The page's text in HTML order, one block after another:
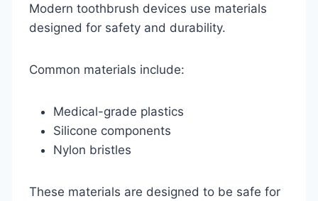
Modern toothbrush devices use materials
designed for safety and durability.
Common materials include:
Medical-grade plastics
Silicone components
Nylon bristles
These materials are designed to be safe for